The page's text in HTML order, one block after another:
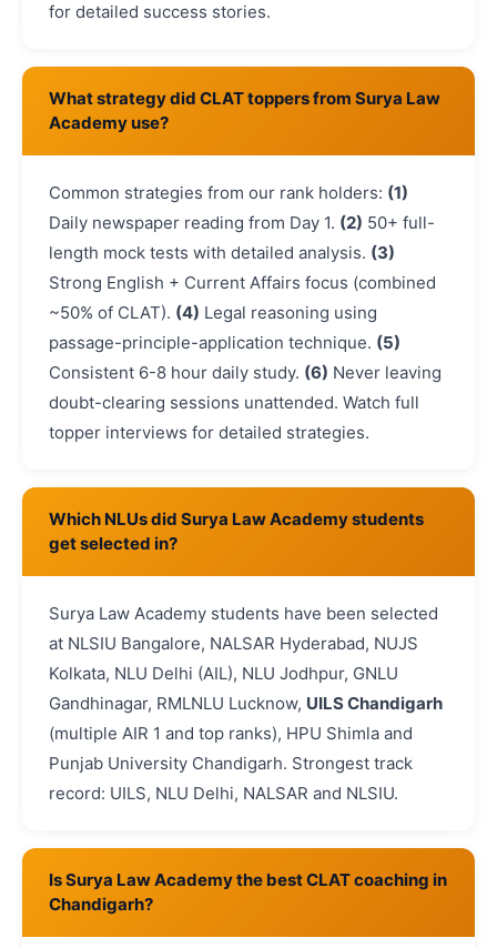
for detailed success stories.
What strategy did CLAT toppers from Surya Law
Academy use?
Common strategies from our rank holders: (1)
Daily newspaper reading from Day 1. (2) 50+ full-
length mock tests with detailed analysis. (3)
Strong English + Current Affairs focus (combined
~50% of CLAT). (4) Legal reasoning using
passage-principle-application technique. (5)
Consistent 6-8 hour daily study. (6) Never leaving
doubt-clearing sessions unattended. Watch full
topper interviews for detailed strategies.
Which NLUs did Surya Law Academy students
get selected in?
Surya Law Academy students have been selected
at NLSIU Bangalore, NALSAR Hyderabad, NUJS
Kolkata, NLU Delhi (AIL), NLU Jodhpur, GNLU
Gandhinagar, RMLNLU Lucknow, UILS Chandigarh
(multiple AIR 1 and top ranks), HPU Shimla and
Punjab University Chandigarh. Strongest track
record: UILS, NLU Delhi, NALSAR and NLSIU.
Is Surya Law Academy the best CLAT coaching in
Chandigarh?